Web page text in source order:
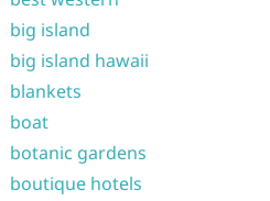
big island
big island hawaii
blankets
boat
botanic gardens
boutique hotels